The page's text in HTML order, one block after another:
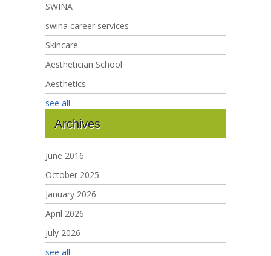
SWINA
swina career services
Skincare
Aesthetician School
Aesthetics
see all
Archives
June 2016
October 2025
January 2026
April 2026
July 2026
see all